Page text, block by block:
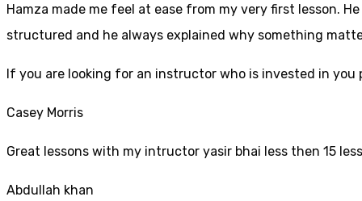
Hamza made me feel at ease from my very first lesson.
structured and he always explained why something
If you are looking for an instructor who is invested in
Casey Morris
Great lessons with my intructor yasir bhai less then 15
Abdullah khan